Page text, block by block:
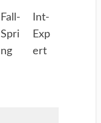
Fall-
Spri
ng
Int-
Exp
ert